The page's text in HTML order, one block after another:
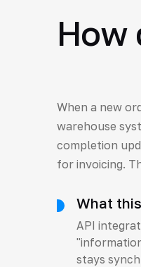
How
When a new
warehouse
completion
for invoicing.
What
API
stays